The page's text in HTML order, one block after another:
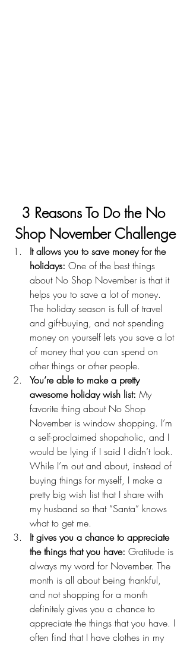
3 Reasons To Do the No
Shop November Challenge
It allows you to save money for the
holidays: One of the best things
about No Shop November is that it
helps you to save a lot of money.
The holiday season is full of travel
and gift-buying, and not spending
money on yourself lets you save a lot
of money that you can spend on
other things or other people.
You’re able to make a pretty
awesome holiday wish list: My
favorite thing about No Shop
November is window shopping. I’m
a self-proclaimed shopaholic, and I
would be lying if I said I didn’t look.
While I’m out and about, instead of
buying things for myself, I make a
pretty big wish list that I share with
my husband so that “Santa” knows
what to get me.
It gives you a chance to appreciate
the things that you have: Gratitude is
always my word for November. The
month is all about being thankful,
and not shopping for a month
definitely gives you a chance to
appreciate the things that you have. I
often find that I have clothes in my